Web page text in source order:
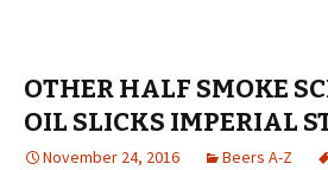
OTHER HALF SMOKE
OIL SLICKS IMPERIAL
November 24, 2016 Beers A-Z